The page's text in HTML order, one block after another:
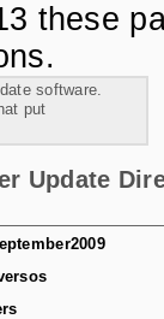
these
software.
put
Update